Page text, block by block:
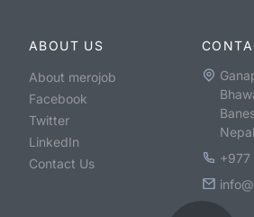
ABOUT US
About merojob
Facebook
Twitter
LinkedIn
Contact Us
Nepal
+977